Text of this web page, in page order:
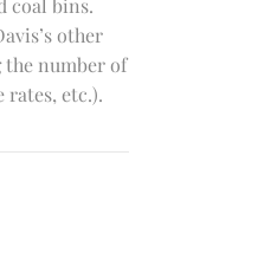
coal bins.
other
number of
rates, etc.).